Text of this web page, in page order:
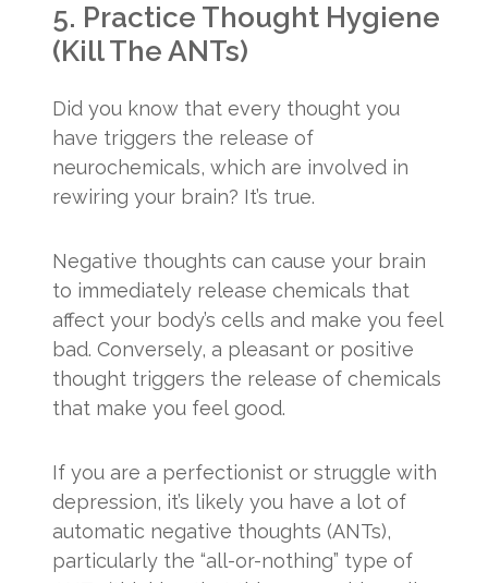
5. Practice Thought Hygiene
(Kill The ANTs)
Did you know that every thought you
have triggers the release of
neurochemicals, which are involved in
rewiring your brain? It’s true.
Negative thoughts can cause your brain
to immediately release chemicals that
affect your body’s cells and make you feel
bad. Conversely, a pleasant or positive
thought triggers the release of chemicals
that make you feel good.
If you are a perfectionist or struggle with
depression, it’s likely you have a lot of
automatic negative thoughts (ANTs),
particularly the “all-or-nothing” type of